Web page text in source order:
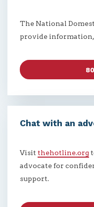
The National
provide information,
Chat with an
Visit thehotline.org
advocate for
support.